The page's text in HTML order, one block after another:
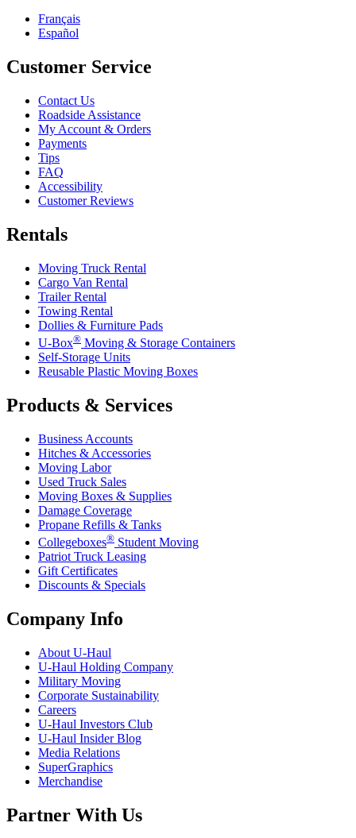
Français
Español
Customer Service
Contact Us
Roadside Assistance
My Account & Orders
Payments
Tips
FAQ
Accessibility
Customer Reviews
Rentals
Moving Truck Rental
Cargo Van Rental
Trailer Rental
Towing Rental
Dollies & Furniture Pads
U-Box® Moving & Storage Containers
Self-Storage Units
Reusable Plastic Moving Boxes
Products & Services
Business Accounts
Hitches & Accessories
Moving Labor
Used Truck Sales
Moving Boxes & Supplies
Damage Coverage
Propane Refills & Tanks
Collegeboxes® Student Moving
Patriot Truck Leasing
Gift Certificates
Discounts & Specials
Company Info
About U-Haul
U-Haul Holding Company
Military Moving
Corporate Sustainability
Careers
U-Haul Investors Club
U-Haul Insider Blog
Media Relations
SuperGraphics
Merchandise
Partner With Us